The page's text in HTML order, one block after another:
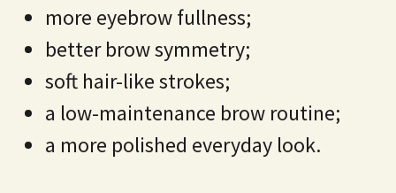
more eyebrow fullness;
better brow symmetry;
soft hair-like strokes;
a low-maintenance brow routine;
a more polished everyday look.